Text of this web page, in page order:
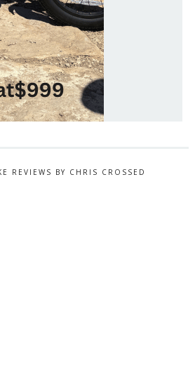
REVIEWS BY CHRIS CROSSED